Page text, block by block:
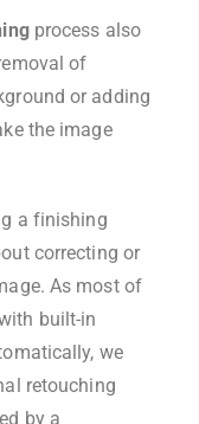
process also
of
or adding
the image
a finishing
correcting or
As most of
built-in
we
retouching
by a